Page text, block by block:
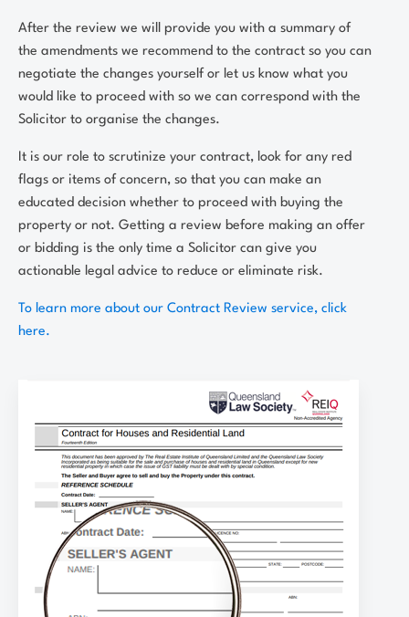
After the review we will provide you with a summary of
the amendments we recommend to the contract so you can
negotiate the changes yourself or let us know what you
would like to proceed with so we can correspond with the
Solicitor to organise the changes.
It is our role to scrutinize your contract, look for any red
flags or items of concern, so that you can make an
educated decision whether to proceed with buying the
property or not. Getting a review before making an offer
or bidding is the only time a Solicitor can give you
actionable legal advice to reduce or eliminate risk.
To learn more about our Contract Review service, click
here.